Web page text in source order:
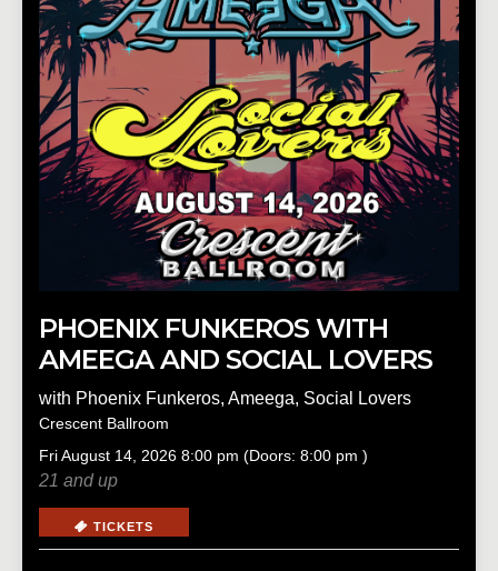
PHOENIX FUNKEROS WITH
AMEEGA AND SOCIAL LOVERS
with Phoenix Funkeros, Ameega, Social Lovers
Crescent Ballroom
FriAugust 14, 2026 8:00 pm (Doors: 8:00 pm )
21 and up
TICKETS